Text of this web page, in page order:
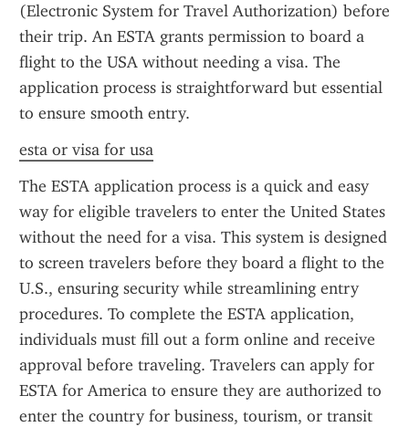
(Electronic System for Travel Authorization) before
their trip. An ESTA grants permission to board a
flight to the USA without needing a visa. The
application process is straightforward but essential
to ensure smooth entry.
esta or visa for usa
The ESTA application process is a quick and easy
way for eligible travelers to enter the United States
without the need for a visa. This system is designed
to screen travelers before they board a flight to the
U.S., ensuring security while streamlining entry
procedures. To complete the ESTA application,
individuals must fill out a form online and receive
approval before traveling. Travelers can apply for
ESTA for America to ensure they are authorized to
enter the country for business, tourism, or transit